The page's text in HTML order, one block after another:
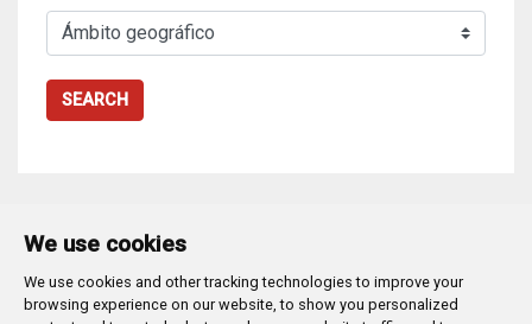
We use cookies
We use cookies and other tracking technologies to improve your
browsing experience on our website, to show you personalized
SEARCH
Plaza Mayor 1 - 09071BURGOS
947 288 800 CIF: P-0906100-C